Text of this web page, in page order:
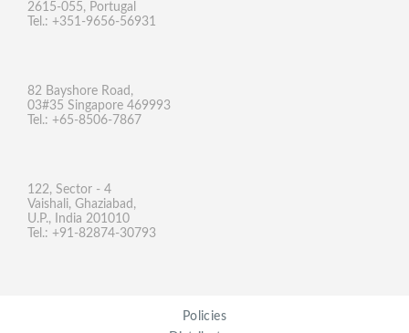
2615-055, Portugal
Tel.: +351-9656-56931
82 Bayshore Road,
03#35 Singapore 469993
Tel.: +65-8506-7867
122, Sector - 4
Vaishali, Ghaziabad,
U.P., India 201010
Tel.: +91-82874-30793
Policies